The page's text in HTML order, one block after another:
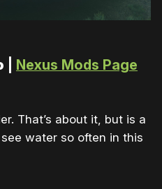
Nexus Mods Page
That’s about it, but is a
water so often in this